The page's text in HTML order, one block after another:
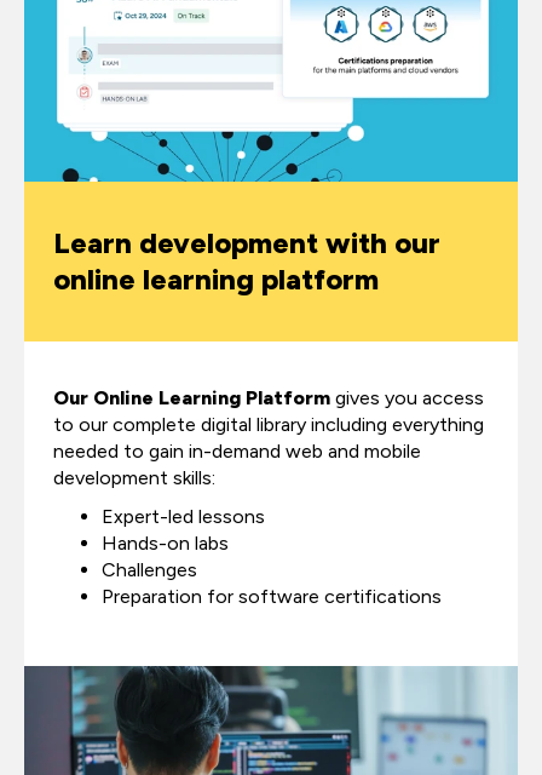
Learn development with our
online learning platform
Our Online Learning Platform gives you access
to our complete digital library including everything
needed to gain in-demand web and mobile
development skills:
Expert-led lessons
Hands-on labs
Challenges
Preparation for software certifications